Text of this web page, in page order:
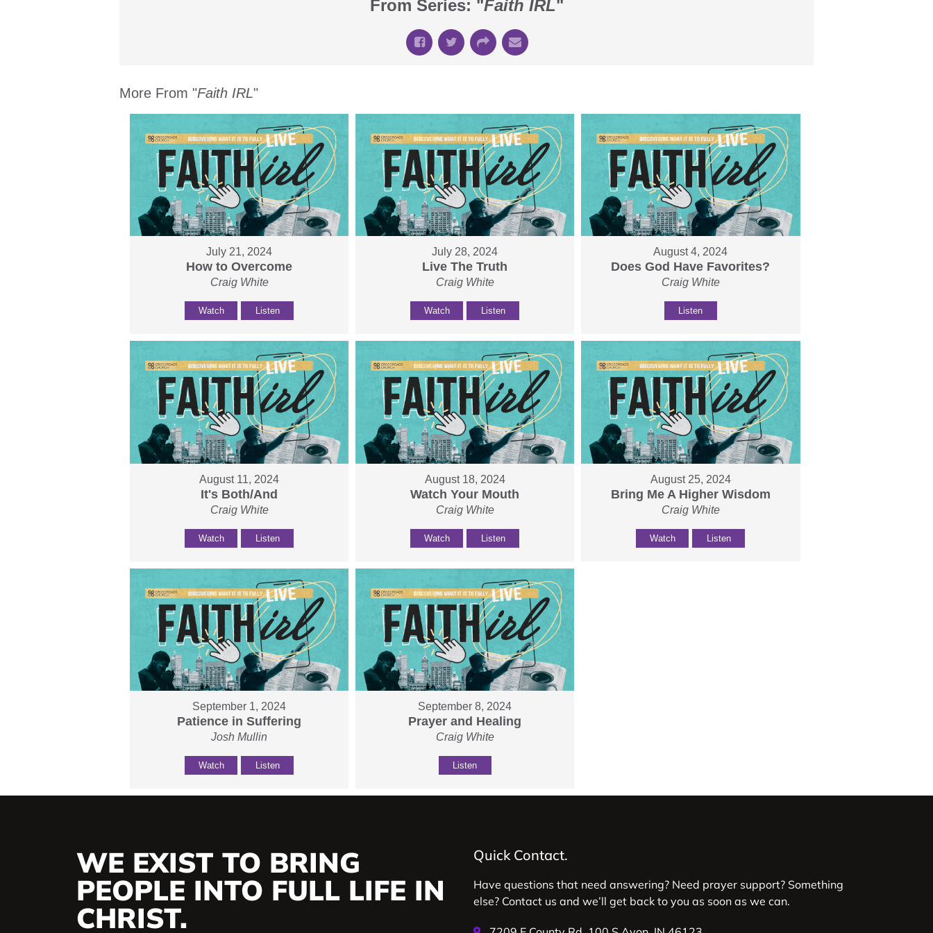
From Series: "Faith IRL"
More From "Faith IRL"
July 21, 2024
How to Overcome
Craig White
Watch Listen
July 28, 2024
Live The Truth
Craig White
Watch Listen
August 4, 2024
Does God Have Favorites?
Craig White
Listen
August 11, 2024
It's Both/And
Craig White
Watch Listen
August 18, 2024
Watch Your Mouth
Craig White
Watch Listen
August 25, 2024
Bring Me A Higher Wisdom
Craig White
Watch Listen
September 1, 2024
Patience in Suffering
Josh Mullin
Watch Listen
September 8, 2024
Prayer and Healing
Craig White
Listen
WE EXIST TO BRING
PEOPLE INTO FULL LIFE IN
CHRIST.
Quick Contact.
Have questions that need answering? Need prayer support? Something
else? Contact us and we’ll get back to you as soon as we can.